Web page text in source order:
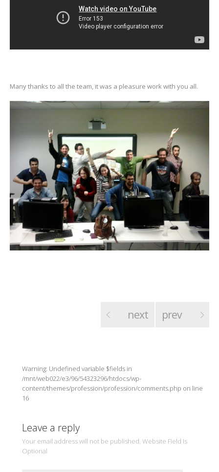
Many thanks to all the team, it was a pleasure work with you all.
next prev
Warning: Undefined variable $fields in
/mnt/web022/e3/96/54323296/htdocs/wp-
content/themes/profession/profession/comments.php on line
16
Leave a reply
Your email address will not be published. Website Field Is
Optional